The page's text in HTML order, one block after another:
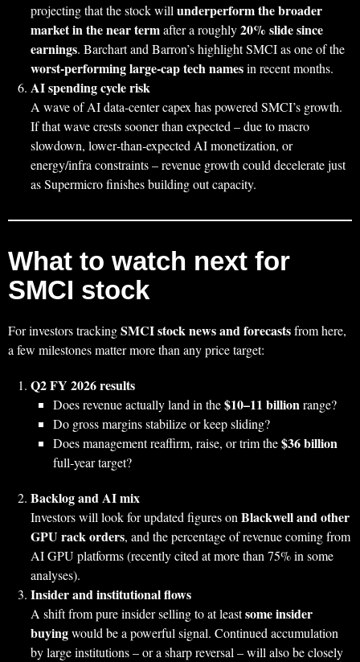
projecting that the stock willunderperform the broader
market in the near termafter a roughly20% slide since
earnings. Barchart and Barron’s highlight SMCI as one of the
worst‑performing large‑cap tech namesin recent months.
AI spending cycle risk
A wave of AI data‑center capex has powered SMCI’s growth.
If that wave crests sooner than expected – due to macro
slowdown, lower‑than‑expected AI monetization, or
energy/infra constraints – revenue growth could decelerate just
as Supermicro finishes building out capacity.
What to watch next for
SMCI stock
For investors trackingSMCI stock news and forecastsfrom here,
a few milestones matter more than any price target:
Q2 FY 2026 results
Does revenue actually land in the$10–11 billionrange?
Do gross margins stabilize or keep sliding?
Does management reaffirm, raise, or trim the$36 billion
full‑year target?
Backlog and AI mix
Investors will look for updated figures onBlackwell and other
GPU rack orders, and the percentage of revenue coming from
AI GPU platforms (recently cited at more than 75% in some
analyses).
Insider and institutional flows
A shift from pure insider selling to at leastsome insider
buyingwould be a powerful signal. Continued accumulation
by large institutions – or a sharp reversal – will also be closely